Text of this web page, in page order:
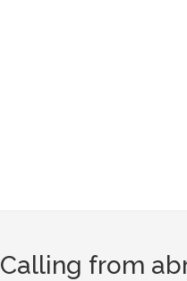
Calling from